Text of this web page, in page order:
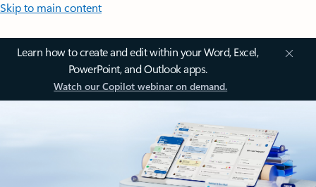
Skip to main content
Learn how to create and edit within your Word, Excel,
PowerPoint, and Outlook apps.
Watch our Copilot webinar on demand.